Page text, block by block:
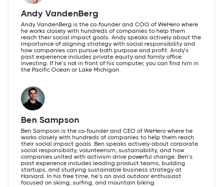
Andy VandenBerg
Andy VandenBerg is the co-founder and COO of WeHero where
he works closely with hundreds of companies to help them
reach their social impact goals. Andy speaks actively about the
importance of aligning strategy with social responsibility and
how companies can pursue both purpose and profit. Andy’s
past experience includes private equity and family office
investing. If he’s not in front of his computer, you can find him in
the Pacific Ocean or Lake Michigan.
Ben Sampson
Ben Sampson is the co-founder and CEO of WeHero where he
works closely with hundreds of companies to help them reach
their social impact goals. Ben speaks actively about corporate
social responsibility, volunteerism, sustainability, and how
companies united with activism drive powerful change. Ben’s
past experience includes leading product teams, building
startups, and studying sustainable business strategy at
Harvard. In his free time, he’s an avid outdoor enthusiast
focused on skiing, surfing, and mountain biking.